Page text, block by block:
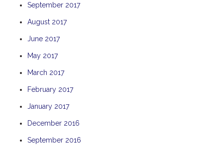
September 2017
August 2017
June 2017
May 2017
March 2017
February 2017
January 2017
December 2016
September 2016